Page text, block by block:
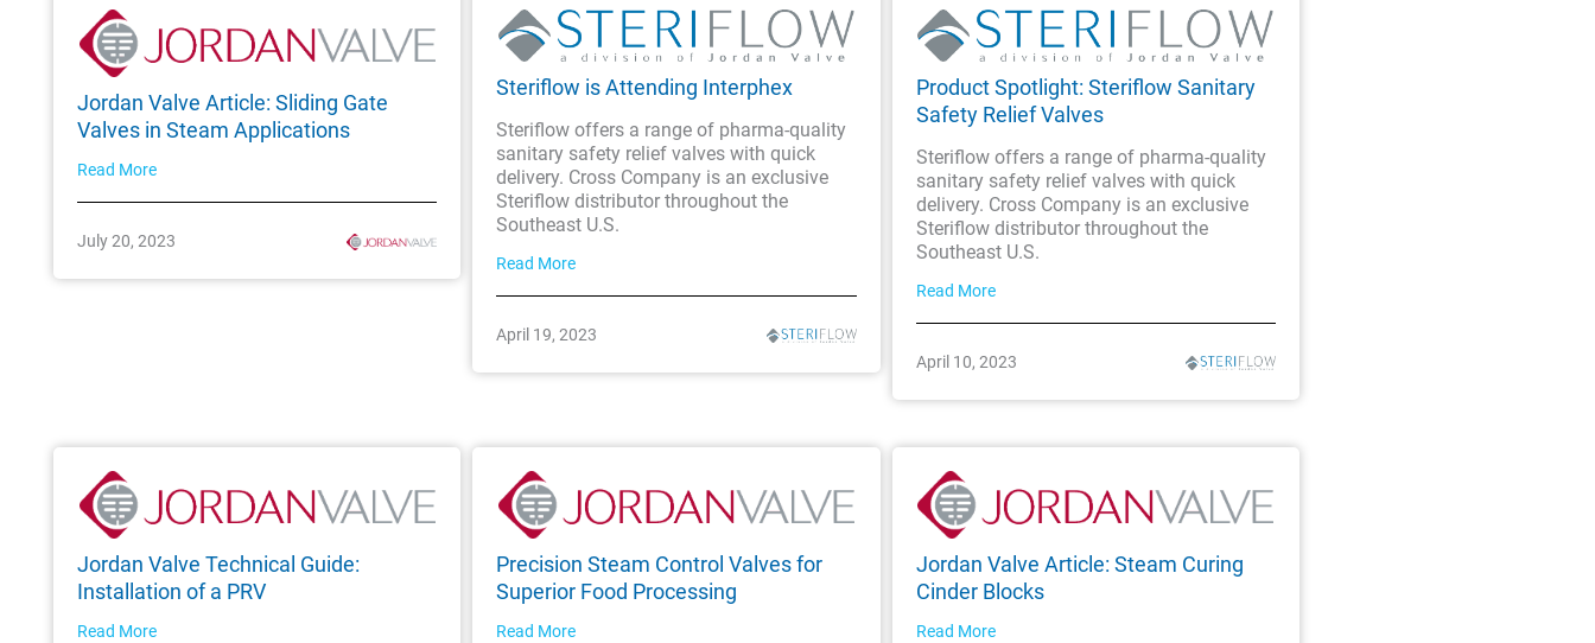
Jordan Valve Article: Sliding Gate
Valves in Steam Applications
Read More
July 20, 2023
Steriflow is Attending Interphex
Steriflow offers a range of pharma-quality
sanitary safety relief valves with quick
delivery. Cross Company is an exclusive
Steriflow distributor throughout the
Southeast U.S.
Read More
April 19, 2023
Product Spotlight: Steriflow Sanitary
Safety Relief Valves
Steriflow offers a range of pharma-quality
sanitary safety relief valves with quick
delivery. Cross Company is an exclusive
Steriflow distributor throughout the
Southeast U.S.
Read More
April 10, 2023
Jordan Valve Technical Guide:
Installation of a PRV
Read More
Precision Steam Control Valves for
Superior Food Processing
Read More
Jordan Valve Article: Steam Curing
Cinder Blocks
Read More